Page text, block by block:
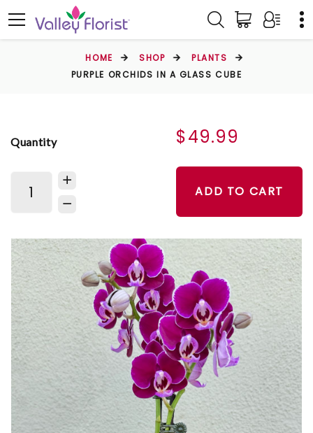
HOME SHOP
PLANTS
PURPLE ORCHIDS IN A GLASS CUBE
Quantity $49.99
ADD TO CART